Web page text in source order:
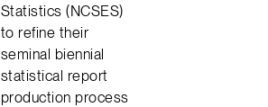
Statistics (NCSES)
to refine their
seminal biennial
statistical report
production process